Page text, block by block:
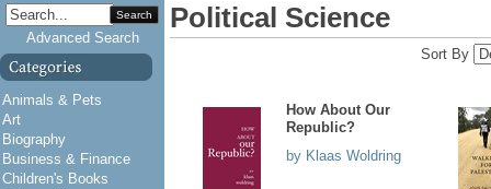
Search
Advanced Search
Animals & Pets
Art
Biography
Business & Finance
Children's Books
Political Science
Sort By
How About Our
Republic?
by Klaas Woldring